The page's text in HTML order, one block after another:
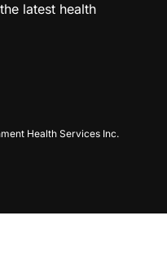
latest health
Health Services Inc.